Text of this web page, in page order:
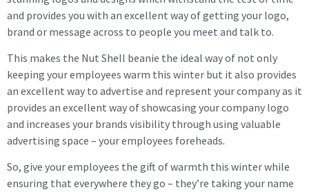
and provides you with an excellent way of getting your logo,
brand or message across to people you meet and talk to.
This makes the Nut Shell beanie the ideal way of not only
keeping your employees warm this winter but it also provides
an excellent way to advertise and represent your company as it
provides an excellent way of showcasing your company logo
and increases your brands visibility through using valuable
advertising space – your employees foreheads.
So, give your employees the gift of warmth this winter while
ensuring that everywhere they go – they’re taking your name